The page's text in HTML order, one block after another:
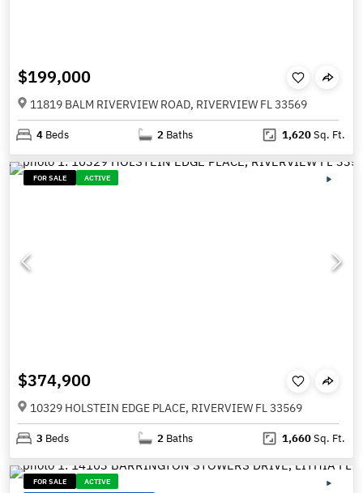
$199,000
11819 BALM RIVERVIEW ROAD, RIVERVIEW FL 33569
4 Beds 2 Baths 1,620Sq. Ft.
FOR SALE ACTIVE
$374,900
10329 HOLSTEIN EDGE PLACE, RIVERVIEW FL 33569
3 Beds 2 Baths 1,660Sq. Ft.
FOR SALE
ACTIVE